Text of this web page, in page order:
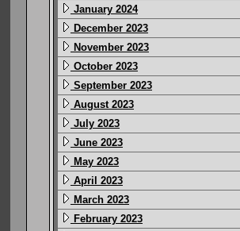
January 2024
December 2023
November 2023
October 2023
September 2023
August 2023
July 2023
June 2023
May 2023
April 2023
March 2023
February 2023